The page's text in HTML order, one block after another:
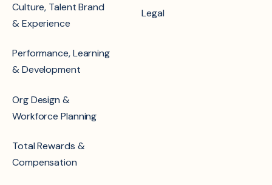
Culture, Talent Brand
& Experience
Performance, Learning
& Development
Org Design &
Workforce Planning
Total Rewards &
Compensation
Legal